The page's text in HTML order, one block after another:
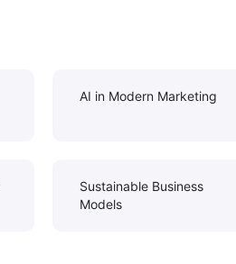
AI in Modern Marketing
Sustainable Business
Models